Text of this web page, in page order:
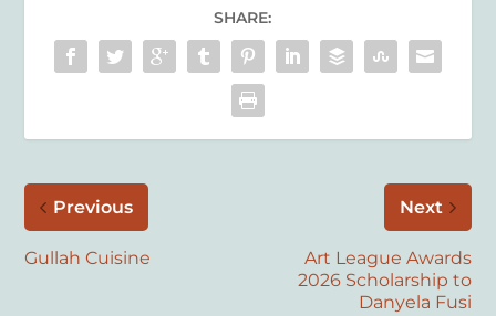
SHARE:
Previous
Gullah Cuisine
Next
Art League Awards
2026 Scholarship to
Danyela Fusi